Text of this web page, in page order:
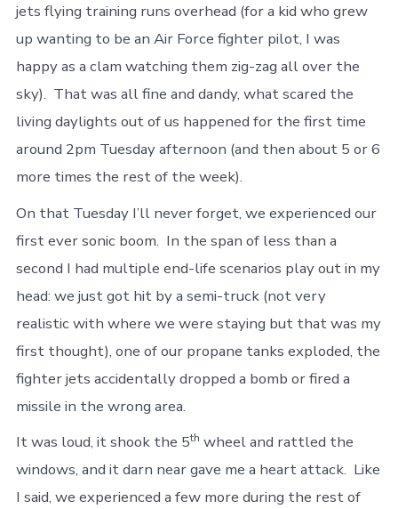
jets flying training runs overhead (for a kid who grew
up wanting to be an Air Force fighter pilot, I was
happy as a clam watching them zig-zag all over the
sky). That was all fine and dandy, what scared the
living daylights out of us happened for the first time
around 2pm Tuesday afternoon (and then about 5 or 6
more times the rest of the week).
On that Tuesday I’ll never forget, we experienced our
first ever sonic boom. In the span of less than a
second I had multiple end-life scenarios play out in my
head: we just got hit by a semi-truck (not very
realistic with where we were staying but that was my
first thought), one of our propane tanks exploded, the
fighter jets accidentally dropped a bomb or fired a
missile in the wrong area.
It was loud, it shook the 5th wheel and rattled the
windows, and it darn near gave me a heart attack. Like
I said, we experienced a few more during the rest of